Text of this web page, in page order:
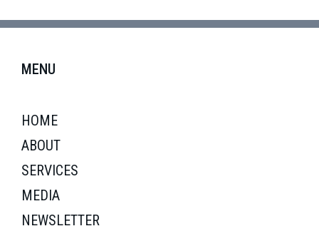
MENU
HOME
ABOUT
SERVICES
MEDIA
NEWSLETTER